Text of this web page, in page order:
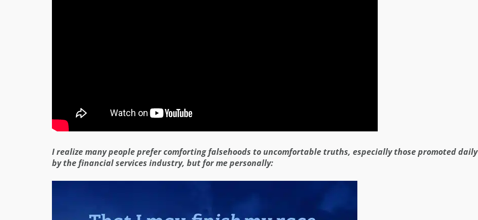
I realize many people prefer comforting falsehoods to uncomfortable truths, especially those promoted daily
by the financial services industry, but for me personally: